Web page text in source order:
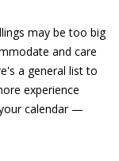
may be too big
and care
a general list to
experience
calendar —